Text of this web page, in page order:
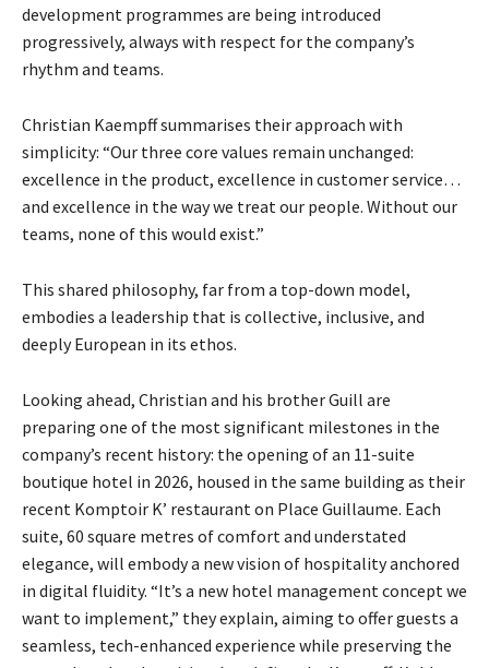
development programmes are being introduced
progressively, always with respect for the company’s
rhythm and teams.
Christian Kaempff summarises their approach with
simplicity: “Our three core values remain unchanged:
excellence in the product, excellence in customer service…
and excellence in the way we treat our people. Without our
teams, none of this would exist.”
This shared philosophy, far from a top-down model,
embodies a leadership that is collective, inclusive, and
deeply European in its ethos.
Looking ahead, Christian and his brother Guill are
preparing one of the most significant milestones in the
company’s recent history: the opening of an 11-suite
boutique hotel in 2026, housed in the same building as their
recent Komptoir K’ restaurant on Place Guillaume. Each
suite, 60 square metres of comfort and understated
elegance, will embody a new vision of hospitality anchored
in digital fluidity. “It’s a new hotel management concept we
want to implement,” they explain, aiming to offer guests a
seamless, tech-enhanced experience while preserving the